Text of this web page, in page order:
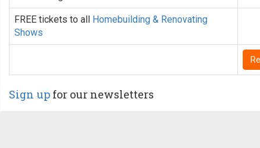
FREE tickets to all Homebuilding & Renovating
Shows
Sign up for our newsletters